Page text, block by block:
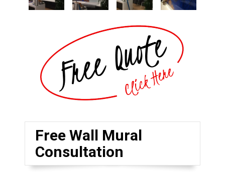
Free Wall Mural
Consultation